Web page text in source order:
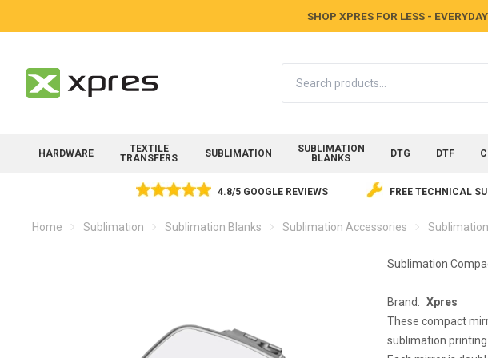
SHOP XPRES FOR LESS -
HARDWARE
TEXTILE
TRANSFERS
SUBLIMATION
SUBLIMATION
BLANKS
DTG DTF
4.8/5 GOOGLE REVIEWS FREE TECHNICAL
Home Sublimation Sublimation Blanks Sublimation Accessories
Sublimation
Brand: Xpres
These compact
sublimation printing.